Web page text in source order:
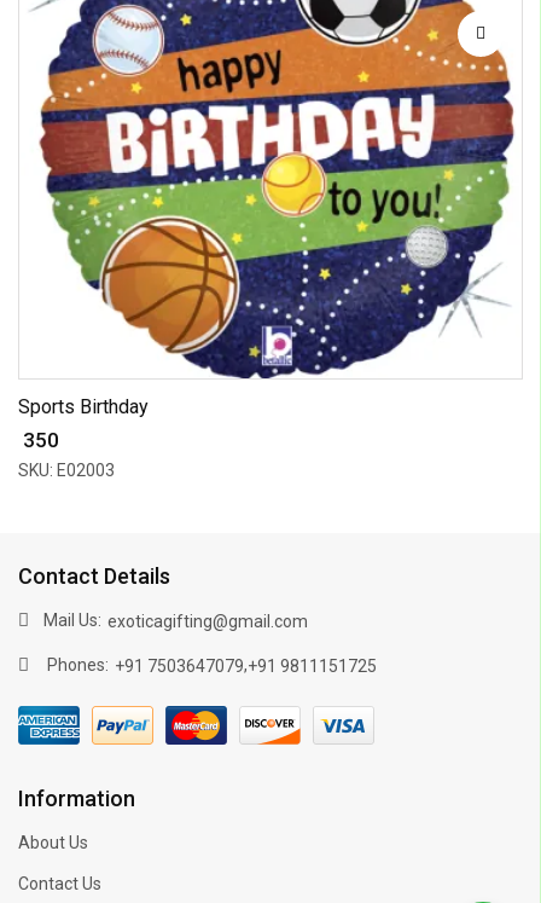
Sports Birthday
₹ 350
SKU: E02003
Contact Details
Mail Us: exoticagifting@gmail.com
Phones: +91 7503647079,+91 9811151725
Information
About Us
Contact Us